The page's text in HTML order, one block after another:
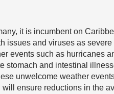
it is incumbent on
issues and viruses as
events such as hurricanes
stomach and intestinal
unwelcome weather
ensure reductions in the